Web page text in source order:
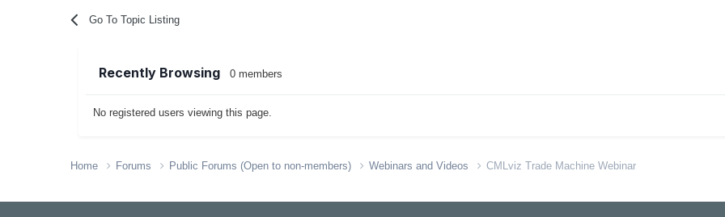
Go To Topic Listing
Recently Browsing 0 members
No registered users viewing this page.
Home Forums Public Forums (Open to non-members) Webinars and Videos CMLviz Trade Machine Webinar